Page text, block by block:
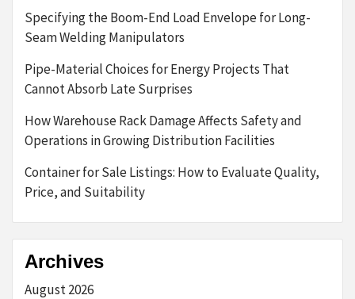
Specifying the Boom-End Load Envelope for Long-
Seam Welding Manipulators
Pipe-Material Choices for Energy Projects That
Cannot Absorb Late Surprises
How Warehouse Rack Damage Affects Safety and
Operations in Growing Distribution Facilities
Container for Sale Listings: How to Evaluate Quality,
Price, and Suitability
Archives
August 2026